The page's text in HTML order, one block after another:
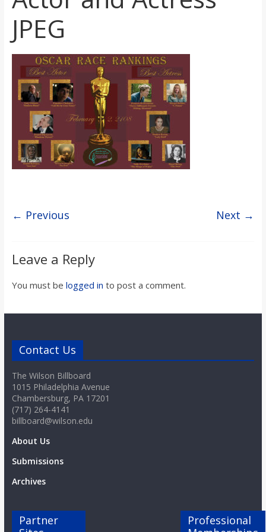
s
o
n
i
l
b
o
a
r
d
JPEG
← Previous Next →
Leave a Reply
You must be logged in to post a comment.
Contact Us
The Wilson Billboard
1015 Philadelphia Avenue
Chambersburg, PA 17201
(717) 264-4141
billboard@wilson.edu
About Us
Submissions
Archives
Partner
Professional